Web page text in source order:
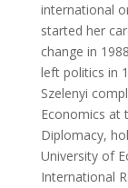
international
started her
change in
left politics in
Szelenyi
Economics at
Diplomacy,
University of
International